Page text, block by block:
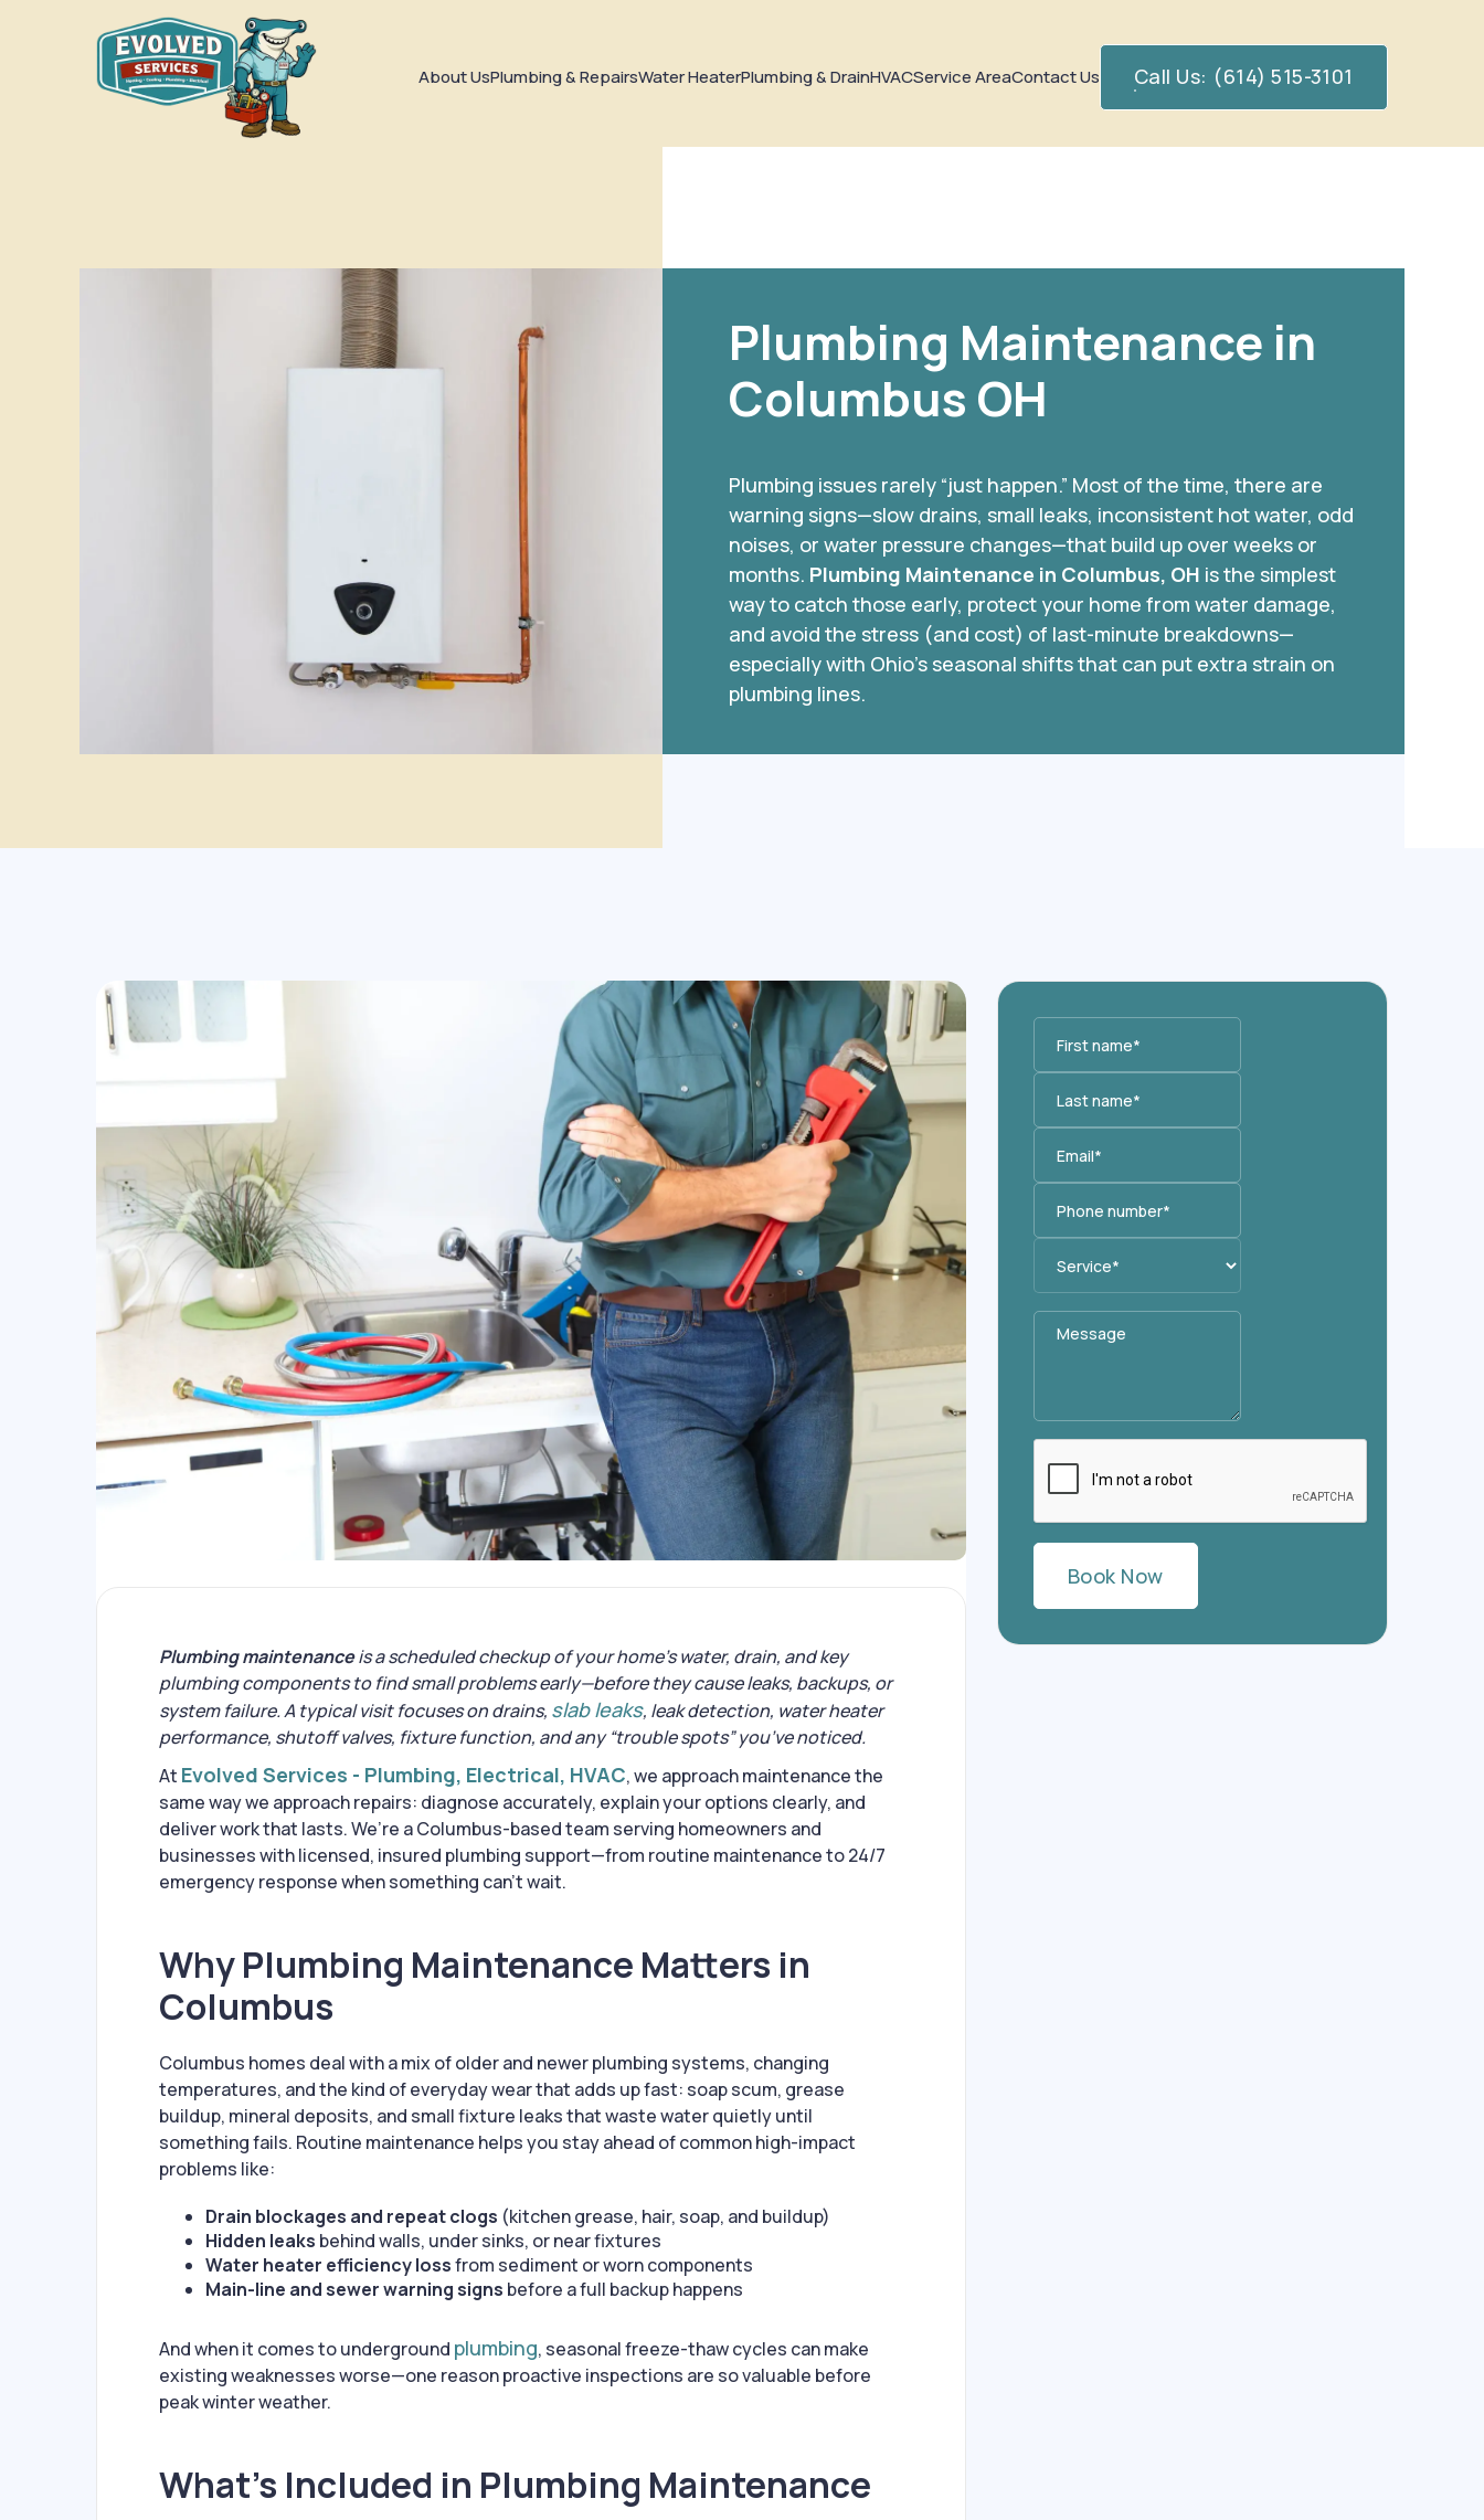
About UsPlumbing & RepairsWater HeaterPlumbing & DrainHVACService AreaContact Us Call Us: (614) 515-3101
Plumbing Maintenance in
Columbus OH
Plumbing issues rarely “just happen.” Most of the time, there are
warning signs—slow drains, small leaks, inconsistent hot water, odd
noises, or water pressure changes—that build up over weeks or
months. Plumbing Maintenance in Columbus, OH is the simplest
way to catch those early, protect your home from water damage,
and avoid the stress (and cost) of last-minute breakdowns—
especially with Ohio’s seasonal shifts that can put extra strain on
plumbing lines.
Plumbing maintenanceis a scheduled checkup of your home’s water, drain, and key
plumbing components to find small problems early—before they cause leaks, backups, or
system failure. A typical visit focuses on drains, slab leaks, leak detection, water heater
performance, shutoff valves, fixture function, and any “trouble spots” you’ve noticed.
At Evolved Services - Plumbing, Electrical, HVAC, we approach maintenance the
same way we approach repairs: diagnose accurately, explain your options clearly, and
deliver work that lasts. We’re a Columbus-based team serving homeowners and
businesses with licensed, insured plumbing support—from routine maintenance to 24/7
emergency response when something can’t wait.
Why Plumbing Maintenance Matters in
Columbus
Columbus homes deal with a mix of older and newer plumbing systems, changing
temperatures, and the kind of everyday wear that adds up fast: soap scum, grease
buildup, mineral deposits, and small fixture leaks that waste water quietly until
something fails. Routine maintenance helps you stay ahead of common high-impact
problems like:
Drain blockages and repeat clogs (kitchen grease, hair, soap, and buildup)
Hidden leaks behind walls, under sinks, or near fixtures
Water heater efficiency lossfrom sediment or worn components
Main-line and sewer warning signs before a full backup happens
And when it comes to underground plumbing, seasonal freeze-thaw cycles can make
existing weaknesses worse—one reason proactive inspections are so valuable before
peak winter weather.
What’s Included in Plumbing Maintenance